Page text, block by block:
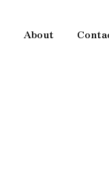
About